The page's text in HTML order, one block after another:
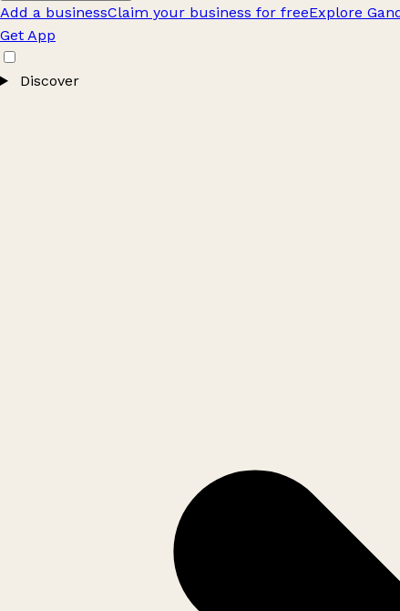
Add a businessClaim your business for freeExplore
Get App
Discover